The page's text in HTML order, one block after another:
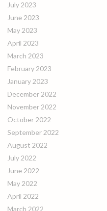
July 2023
June 2023
May 2023
April 2023
March 2023
February 2023
January 2023
December 2022
November 2022
October 2022
September 2022
August 2022
July 2022
June 2022
May 2022
April 2022
March 2022